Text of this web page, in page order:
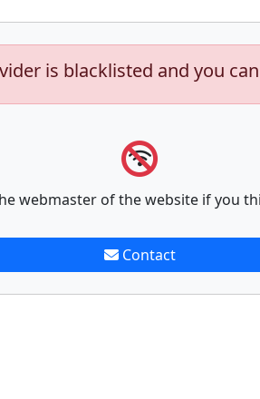
is blacklisted and you
webmaster of the website if you
Contact